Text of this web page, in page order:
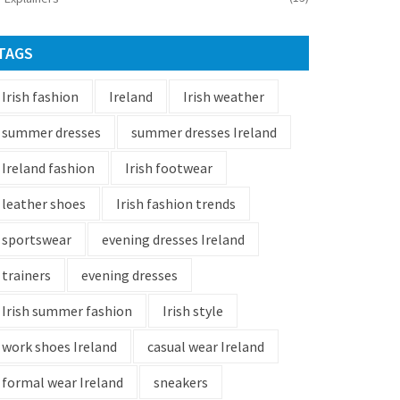
Irish fashion Ireland
Irish weather
summer dresses
summer dresses Ireland
Ireland fashion
Irish footwear
leather shoes
Irish fashion trends
sportswear
evening dresses Ireland
trainers
evening dresses
Irish summer fashion
Irish style
work shoes Ireland
casual wear Ireland
formal wear Ireland
sneakers